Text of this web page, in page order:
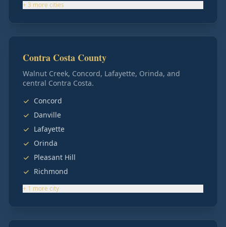
+3 more cities
Contra Costa County
Walnut Creek, Concord, Lafayette, Orinda, and
central Contra Costa.
Concord
Danville
Lafayette
Orinda
Pleasant Hill
Richmond
+ 1 more city